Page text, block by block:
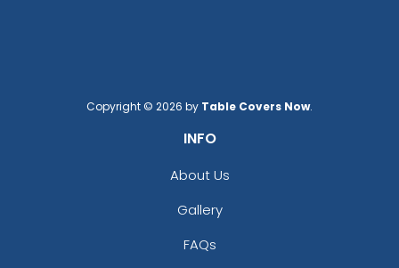
Copyright © 2026 by Table Covers Now.
INFO
About Us
Gallery
FAQs